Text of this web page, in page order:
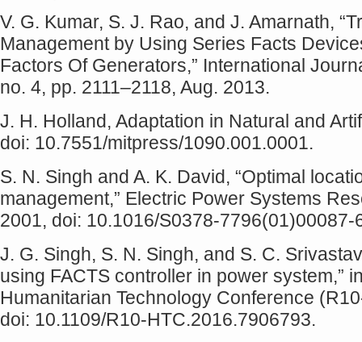
V. G. Kumar, S. J. Rao, and J. Amarnath,
Management by Using Series Facts
Factors Of Generators,” International
no. 4, pp. 2111–2118, Aug. 2013.
J. H. Holland, Adaptation in Natural and
doi: 10.7551/mitpress/1090.001.0001.
S. N. Singh and A. K. David, “Optimal
management,” Electric Power Systems
2001, doi: 10.1016/S0378-7796(01)00087-
J. G. Singh, S. N. Singh, and S. C.
using FACTS controller in power system,”
Humanitarian Technology Conference
doi: 10.1109/R10-HTC.2016.7906793.